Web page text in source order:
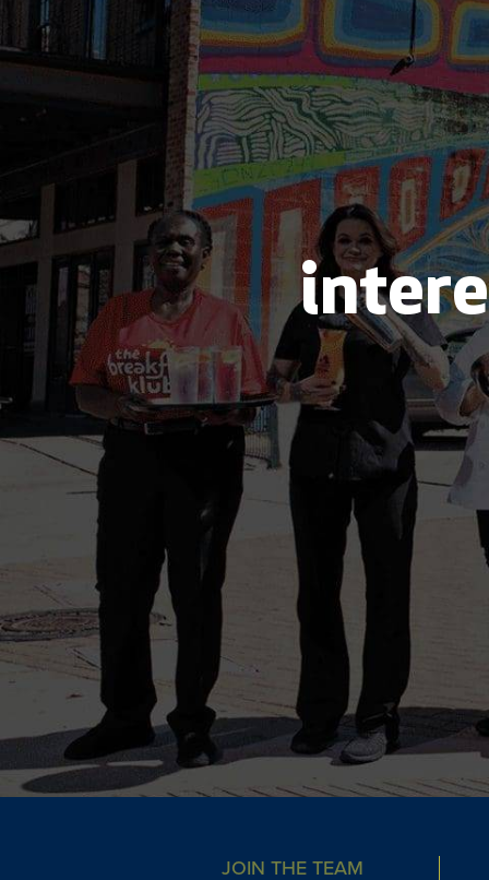
JOIN THE TEAM